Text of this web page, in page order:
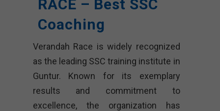
RACE – Best SSC
Coaching
Verandah Race is widely recognized
as the leading SSC training institute in
Guntur. Known for its exemplary
results and commitment to
excellence, the organization has